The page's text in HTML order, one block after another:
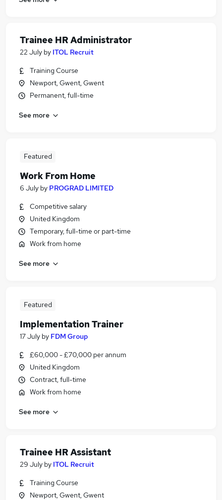
Trainee HR Administrator
22 July by ITOL Recruit
Training Course
Newport, Gwent, Gwent
Permanent, full-time
See more
Featured
Work From Home
6 July by PROGRAD LIMITED
Competitive salary
United Kingdom
Temporary, full-time or part-time
Work from home
See more
Featured
Implementation Trainer
17 July by FDM Group
£60,000 - £70,000 per annum
United Kingdom
Contract, full-time
Work from home
See more
Trainee HR Assistant
29 July by ITOL Recruit
Training Course
Newport, Gwent, Gwent